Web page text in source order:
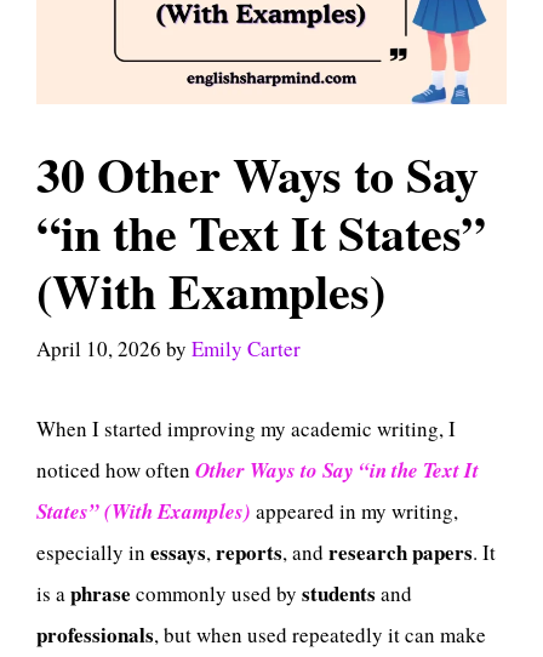
30 Other Ways to Say
“in the Text It States”
(With Examples)
April 10, 2026 by Emily Carter
When I started improving my academic writing, I
noticed how often Other Ways to Say “in the Text It
States” (With Examples) appeared in my writing,
especially in essays,reports, and research papers. It
is aphrase commonly used by students and
professionals, but when used repeatedly it can make